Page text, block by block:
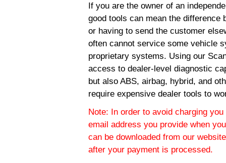
If you are the owner of an
good tools can mean the difference
or having to send the customer
often cannot service some vehicle
proprietary systems. Using our
access to dealer-level diagnostic
but also ABS, airbag, hybrid, and
require expensive dealer tools to
Note: In order to avoid charging
email address you provide when
can be downloaded from our
after your payment is processed.